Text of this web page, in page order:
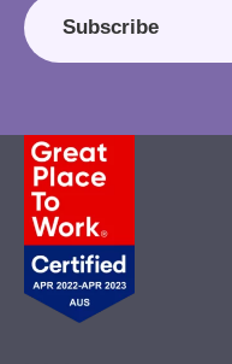
Subscribe